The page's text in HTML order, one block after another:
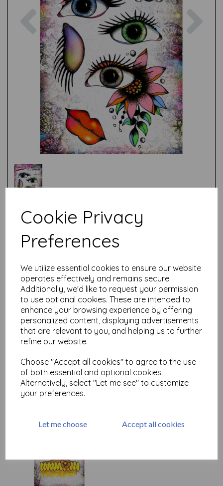
Cookie Privacy
Preferences
We utilize essential cookies to ensure our website
operates effectively and remains secure.
Additionally, we'd like to request your permission
to use optional cookies. These are intended to
enhance your browsing experience by offering
personalized content, displaying advertisements
that are relevant to you, and helping us to further
refine our website.
Choose "Accept all cookies" to agree to the use
of both essential and optional cookies.
Alternatively, select "Let me see" to customize
your preferences.
Let me choose Accept all cookies
Previous
Related Products
PaperArtsy - Tracy Scott
Mini 17
£5.25
£5.25